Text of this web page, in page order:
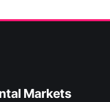
Markets